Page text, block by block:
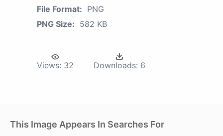
File Format: PNG
PNG Size: 582 KB
Views: 32 Downloads: 6
This Image Appears In Searches For